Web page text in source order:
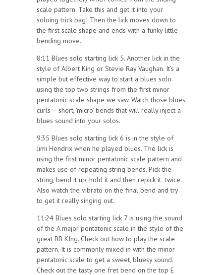
scale pattern. Take this and get it into your
soloing trick bag! Then the lick moves down to
the first scale shape and ends with a funky little
bending move.
8:11 Blues solo starting lick 5. Another lick in the
style of Albert King or Stevie Ray Vaughan. It’s a
simple but effective way to start a blues solo
using the top two strings from the first minor
pentatonic scale shape we saw. Watch those blues
curls – short, ‘micro’ bends that will really inject a
blues sound into your solos.
9:35 Blues solo starting lick 6 is in the style of
Jimi Hendrix when he played blues. The lick is
using the first minor pentatonic scale pattern and
makes use of repeating string bends. Pick the
string, bend it up, hold it and then repick it twice.
Also watch the vibrato on the final bend and try
to get it really singing out.
11:24 Blues solo starting lick 7 is using the sound
of the A major pentatonic scale in the style of the
great BB KIng. Check out how to play the scale
pattern. It is commonly mixed in with the minor
pentatonic scale to get a sweet, bluesy sound.
Check out the tasty one fret bend on the top E